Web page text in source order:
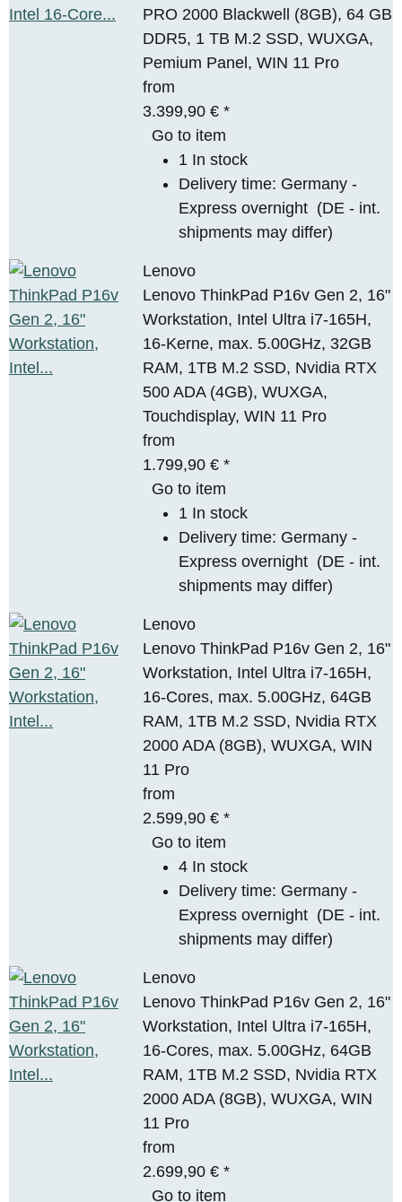
PRO 2000 Blackwell (8GB), 64 GB
DDR5, 1 TB M.2 SSD, WUXGA,
Pemium Panel, WIN 11 Pro
from
3.399,90 €*
Go to item
1 In stock
Delivery time: Germany -
Express overnight (DE - int.
shipments may differ)
Lenovo
Lenovo ThinkPad P16v Gen 2, 16"
Workstation, Intel Ultra i7-165H,
16-Kerne, max. 5.00GHz, 32GB
RAM, 1TB M.2 SSD, Nvidia RTX
500 ADA (4GB), WUXGA,
Touchdisplay, WIN 11 Pro
from
1.799,90 €*
Go to item
1 In stock
Delivery time: Germany -
Express overnight (DE - int.
shipments may differ)
Lenovo
Lenovo ThinkPad P16v Gen 2, 16"
Workstation, Intel Ultra i7-165H,
16-Cores, max. 5.00GHz, 64GB
RAM, 1TB M.2 SSD, Nvidia RTX
2000 ADA (8GB), WUXGA, WIN
11 Pro
from
2.599,90 €*
Go to item
4 In stock
Delivery time: Germany -
Express overnight (DE - int.
shipments may differ)
Lenovo
Lenovo ThinkPad P16v Gen 2, 16"
Workstation, Intel Ultra i7-165H,
16-Cores, max. 5.00GHz, 64GB
RAM, 1TB M.2 SSD, Nvidia RTX
2000 ADA (8GB), WUXGA, WIN
11 Pro
from
2.699,90 €*
Go to item